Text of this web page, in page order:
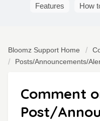
Features
How
Bloomz Support Home
Posts/Announcements/
Comment
Post/